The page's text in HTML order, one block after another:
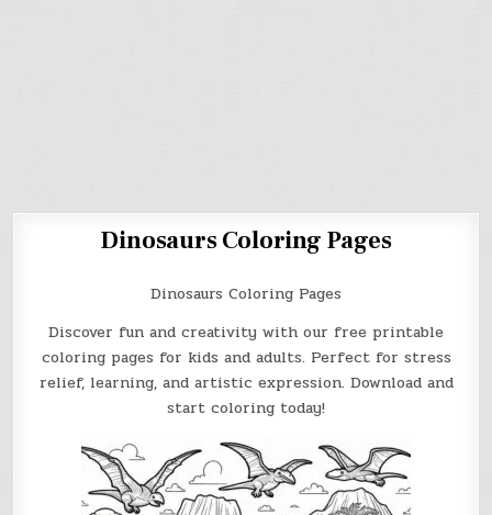
Dinosaurs Coloring Pages
Dinosaurs Coloring Pages
Discover fun and creativity with our free printable
coloring pages for kids and adults. Perfect for stress
relief, learning, and artistic expression. Download and
start coloring today!